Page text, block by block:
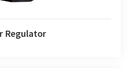
Regulator